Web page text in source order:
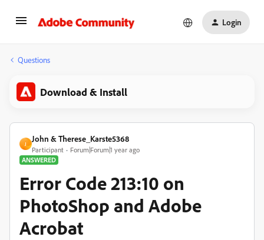
Login
Questions
Download & Install
J
John & Therese_Karste5368
Participant
Forum|Forum|1 year ago
ANSWERED
Error Code 213:10 on
PhotoShop and Adobe
Acrobat